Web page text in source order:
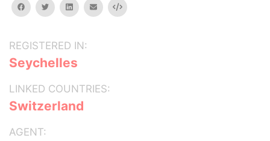
facebooktwitterlinkedinemail Embed
REGISTERED IN:
Seychelles
LINKED COUNTRIES:
Switzerland
AGENT: